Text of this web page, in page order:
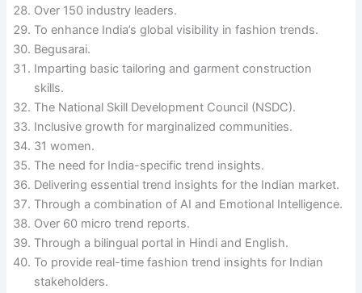
Over 150 industry leaders.
To enhance India’s global visibility in fashion trends.
Begusarai.
Imparting basic tailoring and garment construction
skills.
The National Skill Development Council (NSDC).
Inclusive growth for marginalized communities.
31 women.
The need for India-specific trend insights.
Delivering essential trend insights for the Indian market.
Through a combination of AI and Emotional Intelligence.
Over 60 micro trend reports.
Through a bilingual portal in Hindi and English.
To provide real-time fashion trend insights for Indian
stakeholders.